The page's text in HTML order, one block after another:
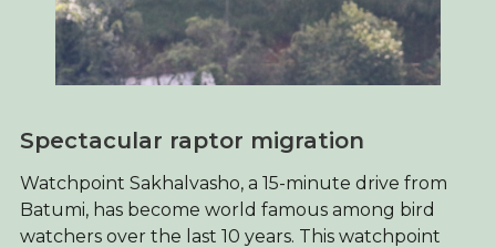
Spectacular raptor migration
Watchpoint Sakhalvasho, a 15-minute drive from
Batumi, has become world famous among bird
watchers over the last 10 years. This watchpoint